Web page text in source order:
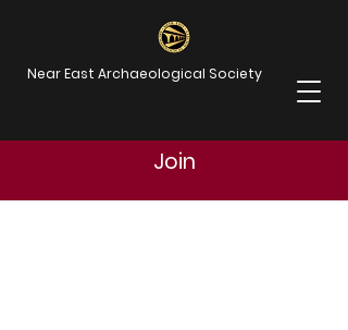
Near East Archaeological Society
Join